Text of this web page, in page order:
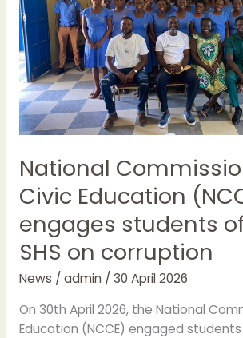
National
Civic Education
engages students
SHS on corruption
News / admin / 30 April 2026
On 30th April 2026, the National
Education (NCCE) engaged
engages
students
of
Juaben
SHS
on
corruption